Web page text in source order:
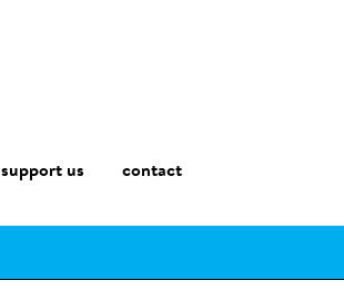
support us contact